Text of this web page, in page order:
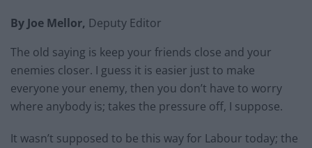
By Joe Mellor, Deputy Editor
The old saying is keep your friends close and your
enemies closer. I guess it is easier just to make
everyone your enemy, then you don’t have to worry
where anybody is; takes the pressure off, I suppose.
It wasn’t supposed to be this way for Labour today; the